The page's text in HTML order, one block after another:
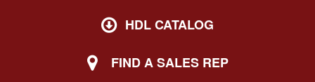
HDL CATALOG
FIND A SALES REP